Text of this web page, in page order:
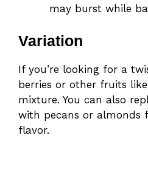
may burst while
Variation
If you’re looking for a
berries or other fruits
mixture. You can also
with pecans or
flavor.